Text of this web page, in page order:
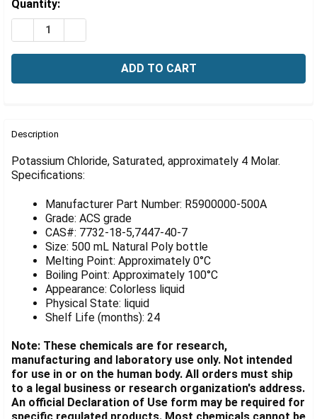
Estimated
Stock:
Quantity:
DECREASE QUANTITY OF POTASSIUM CHLORIDE,
BOUGHT
ALL
ADD
SELECTED
TO CART
Description
Potassium Chloride, Saturated, approximately 4 Molar.
Specifications:
Manufacturer Part Number: R5900000-500A
Grade: ACS grade
CAS#: 7732-18-5,7447-40-7
Size: 500 mL Natural Poly bottle
Melting Point: Approximately 0°C
Boiling Point: Approximately 100°C
Appearance: Colorless liquid
Physical State: liquid
Shelf Life (months): 24
Note: These chemicals are for research,
manufacturing and laboratory use only. Not intended
for use in or on the human body. All orders must ship
to a legal business or research organization's address.
An official Declaration of Use form may be required for